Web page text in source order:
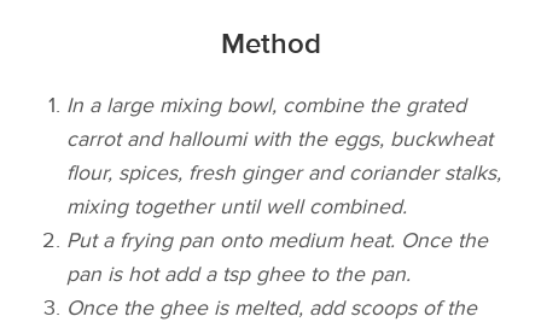
Method
In a large mixing bowl, combine the grated
carrot and halloumi with the eggs, buckwheat
flour, spices, fresh ginger and coriander stalks,
mixing together until well combined.
Put a frying pan onto medium heat. Once the
pan is hot add a tsp ghee to the pan.
Once the ghee is melted, add scoops of the